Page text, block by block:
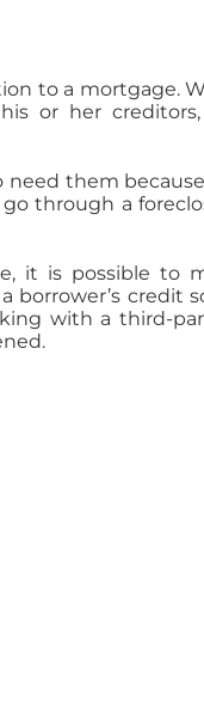
to a mortgage.
or her
need them
through a
it is possible to
credit
with a third-